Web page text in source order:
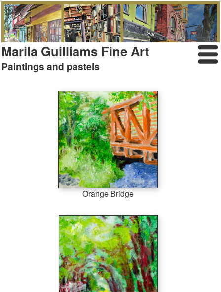
Marila Guilliams Fine Art
Paintings and pastels
Orange Bridge